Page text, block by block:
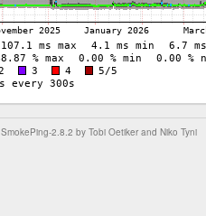
SmokePing-2.8.2 by Tobi Oetiker and Niko Tyni